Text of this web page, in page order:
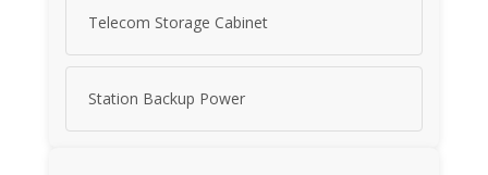
Telecom Storage Cabinet
Station Backup Power